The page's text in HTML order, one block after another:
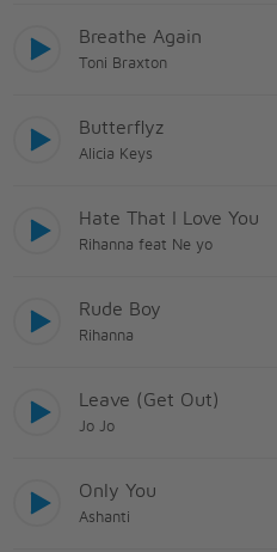
Breathe Again
Toni Braxton
Butterflyz
Alicia Keys
Hate That I Love You
Rihanna feat Ne yo
Rude Boy
Rihanna
Leave (Get Out)
Jo Jo
Only You
Ashanti